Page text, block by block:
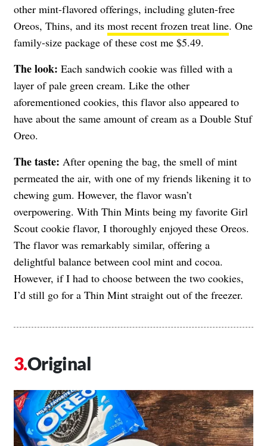
other mint-flavored offerings, including gluten-free
Oreos, Thins, and its most recent frozen treat line. One
family-size package of these cost me $5.49.
The look: Each sandwich cookie was filled with a
layer of pale green cream. Like the other
aforementioned cookies, this flavor also appeared to
have about the same amount of cream as a Double Stuf
Oreo.
The taste: After opening the bag, the smell of mint
permeated the air, with one of my friends likening it to
chewing gum. However, the flavor wasn’t
overpowering. With Thin Mints being my favorite Girl
Scout cookie flavor, I thoroughly enjoyed these Oreos.
The flavor was remarkably similar, offering a
delightful balance between cool mint and cocoa.
However, if I had to choose between the two cookies,
I’d still go for a Thin Mint straight out of the freezer.
Original